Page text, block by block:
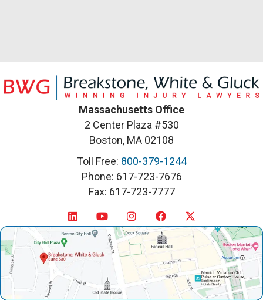
Massachusetts Office
2 Center Plaza #530
Boston, MA 02108
Toll Free: 800-379-1244
Phone: 617-723-7676
Fax: 617-723-7777